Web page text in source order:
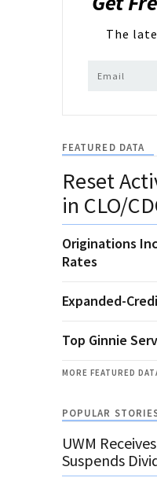
The
FEATURED DATA
Reset
in CLO/
Originations
Rates
Expanded-
Top Ginnie
MORE FEATURED
POPULAR
UWM
Suspends